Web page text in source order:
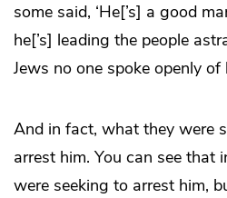
some said, ‘He[’s] a good
he[’s] leading the people
Jews no one spoke openly of
And in fact, what they were
arrest him. You can see that
were seeking to arrest him,